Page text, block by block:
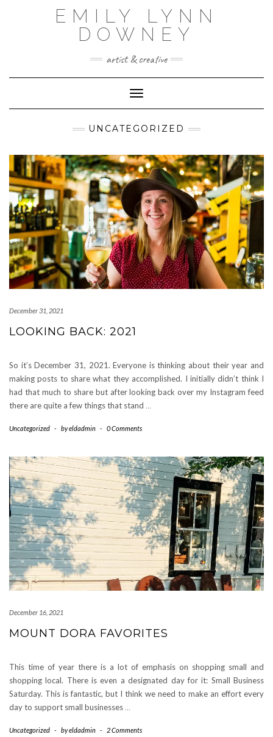
EMILY LYNN
DOWNEY
artist & creative
Toggle Navigation
UNCATEGORIZED
December 31, 2021
LOOKING BACK: 2021
So it’s December 31, 2021. Everyone is thinking about their year and
making posts to share what they accomplished. I initially didn’t think I
had that much to share but after looking back over my Instagram feed
there are quite a few things that stand …
Uncategorized - byeldadmin - 0 Comments
December 16, 2021
MOUNT DORA FAVORITES
This time of year there is a lot of emphasis on shopping small and
shopping local. There is even a designated day for it: Small Business
Saturday. This is fantastic, but I think we need to make an effort every
day to support small businesses …
Uncategorized - byeldadmin - 2 Comments